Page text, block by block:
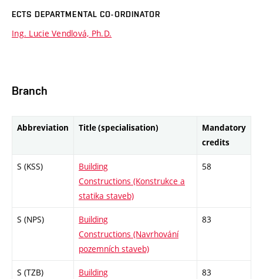
ECTS DEPARTMENTAL CO-ORDINATOR
Ing. Lucie Vendlová, Ph.D.
Branch
Abbreviation Title (specialisation)
Mandatory
credits
S (KSS)
Building
Constructions (Konstrukce a
statika staveb)
58
S (NPS)
Building
Constructions (Navrhování
pozemních staveb)
83
S (TZB)
Building
83